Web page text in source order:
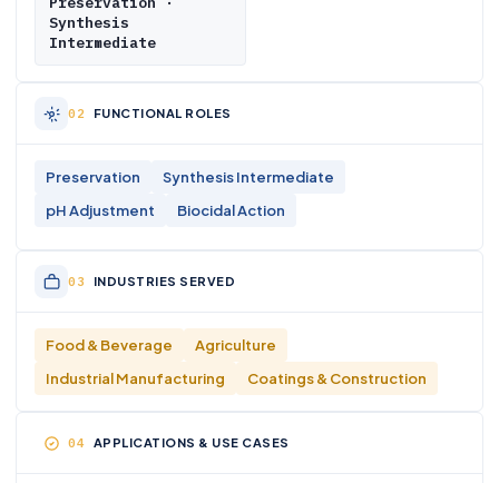
Synthesis
Intermediate
FUNCTIONAL ROLES
Preservation
Synthesis Intermediate
pH Adjustment
Biocidal Action
INDUSTRIES SERVED
Food & Beverage
Agriculture
Industrial Manufacturing
Coatings & Construction
APPLICATIONS & USE CASES